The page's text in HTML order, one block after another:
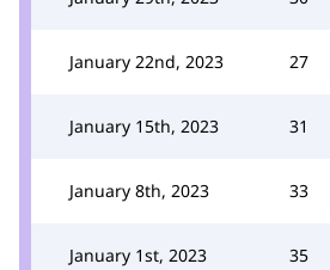
January 22nd, 2023 27
January 15th, 2023 31
January 8th, 2023 33
January 1st, 2023 35